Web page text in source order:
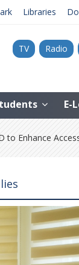
Libraries
TV Radio
E-
to Enhance